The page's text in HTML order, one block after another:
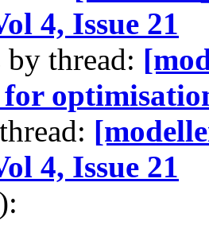
4, Issue 21
thread:
4, Issue 21